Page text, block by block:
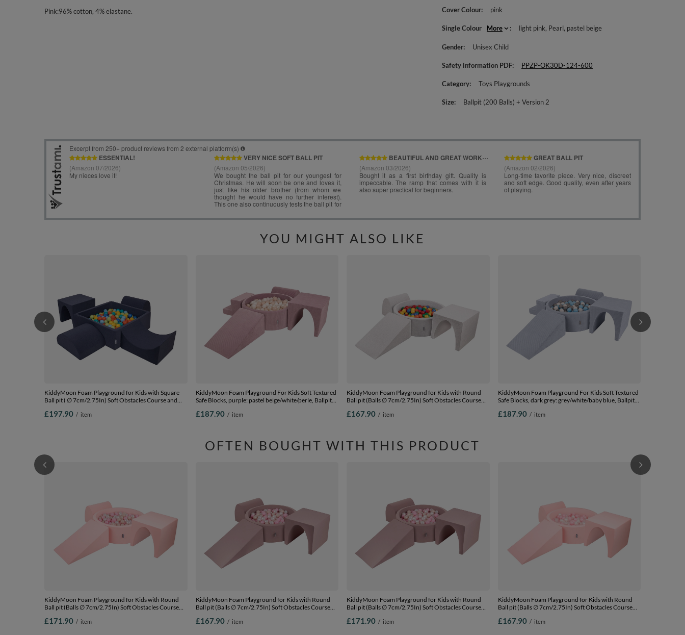
Pink:96% cotton, 4% elastane.
Cover Colour pink
Single Colour More light pink Pearl pastel beige
Gender Unisex Child
Safety information PDF PPZP-OK30D-124-600
Category Toys Playgrounds
Size Ballpit (200 Balls) + Version 2
YOU MIGHT ALSO LIKE
KiddyMoon Foam Playground for Kids with Square
Ball pit ( ∅ 7cm/2.75In) Soft Obstacles Course and
darkblue:lgreen/orange/turquoise/blue/bblue/yellow,
£197.90 / item
KiddyMoon Foam Playground For Kids Soft Textured
Safe Blocks, purple: pastel beige/white/perle, Ballpit
£187.90 / item
KiddyMoon Foam Playground for Kids with Round
Ball pit (Balls ∅ 7cm/2.75In) Soft Obstacles Course
lightgrey:yellow/green/blue/red/orange, Ballpit (200
£167.90 / item
KiddyMoon Foam Playground For Kids Soft Textured
Safe Blocks, dark grey: grey/white/baby blue, Ballpit
£187.90 / item
OFTEN BOUGHT WITH THIS PRODUCT
KiddyMoon Foam Playground for Kids with Round
Ball pit (Balls ∅ 7cm/2.75In) Soft Obstacles Course
pink/pearl, Ballpit (300 Balls) + Version 2
£171.90 / item
KiddyMoon Foam Playground for Kids with Round
Ball pit (Balls ∅ 7cm/2.75In) Soft Obstacles Course
beige/powder pink/pearl, Ballpit (200 Balls) + Version
£167.90 / item
KiddyMoon Foam Playground for Kids with Round
Ball pit (Balls ∅ 7cm/2.75In) Soft Obstacles Course
beige/powder pink/pearl, Ballpit (300 Balls) + Version
£171.90 / item
KiddyMoon Foam Playground for Kids with Round
Ball pit (Balls ∅ 7cm/2.75In) Soft Obstacles Course
pink/pearl/transparent, Ballpit (200 Balls) + Version 2
£167.90 / item
KiddyMoon